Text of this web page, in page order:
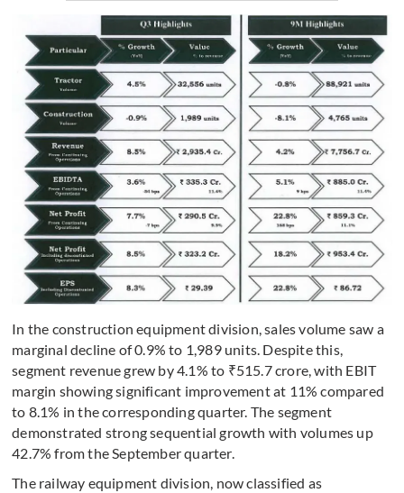
In the construction equipment division, sales volume saw a
marginal decline of 0.9% to 1,989 units. Despite this,
segment revenue grew by 4.1% to ₹515.7 crore, with EBIT
margin showing significant improvement at 11% compared
to 8.1% in the corresponding quarter. The segment
demonstrated strong sequential growth with volumes up
42.7% from the September quarter.
The railway equipment division, now classified as